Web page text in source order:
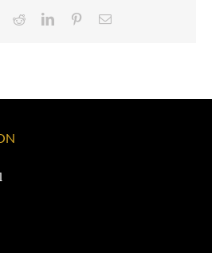
RedditLinkedInPinterestEmail